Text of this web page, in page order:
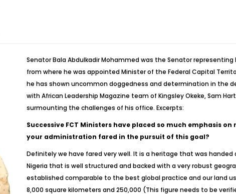
Senator Bala Abdulkadir Mohammed was the Senator
from where he was appointed Minister of the Federal Capital
he has shown uncommon doggedness and determination in the
with African Leadership Magazine team of Kingsley Okeke, Sam
surmounting the challenges of his office. Excerpts:
Successive FCT Ministers have placed so much emphasis
your administration fared in the pursuit of this goal?
Definitely we have fared very well. It is a heritage that was
Nigeria that is well structured and backed with a very robust
established comparable to the best global practice and our land
8,000 square kilometers and 250,000 (This figure needs to be